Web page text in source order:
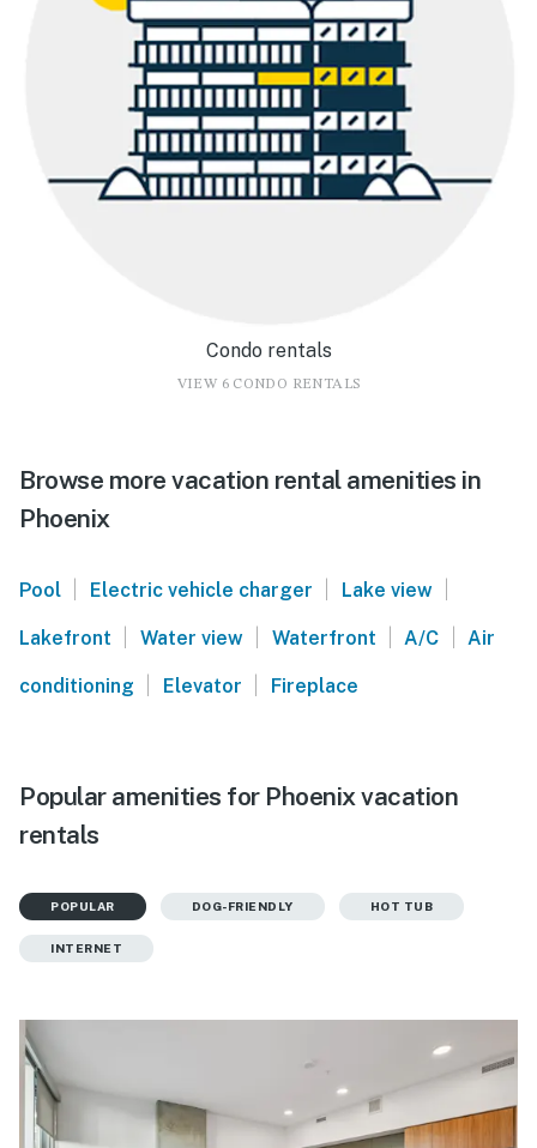
Condo rentals
VIEW 6 CONDO RENTALS
Browse more vacation rental amenities in
Phoenix
Pool | Electric vehicle charger | Lake view |
Lakefront | Water view | Waterfront | A/C | Air
conditioning | Elevator | Fireplace
Popular amenities for Phoenix vacation
rentals
POPULAR DOG-FRIENDLY HOT TUB
INTERNET